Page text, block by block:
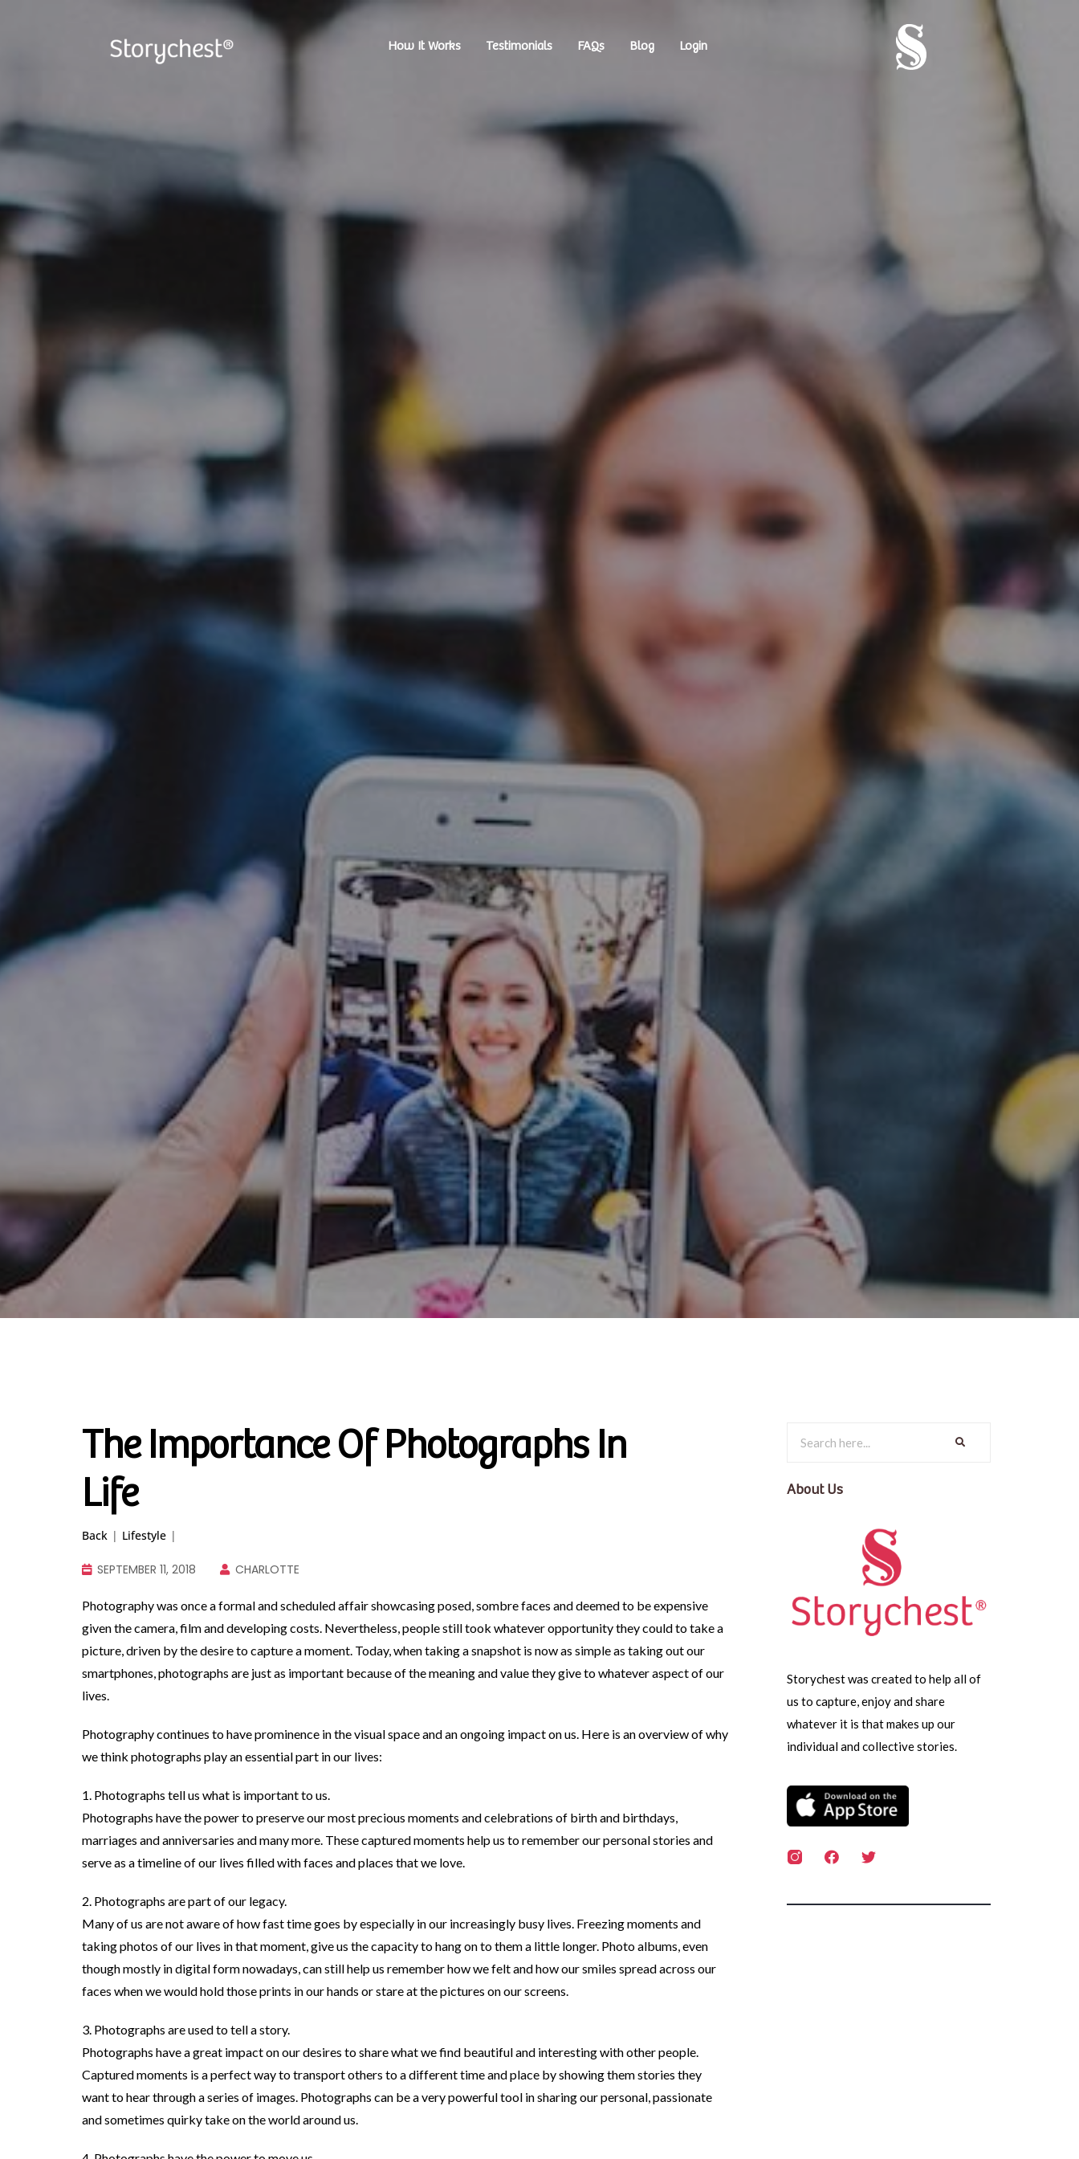
How It Works Testimonials FAQs Blog Login
The Importance Of Photographs In
Life
Back | Lifestyle |
SEPTEMBER 11, 2018 CHARLOTTE
Photography was once a formal and scheduled affair showcasing posed, sombre faces and deemed to be expensive
given the camera, film and developing costs. Nevertheless, people still took whatever opportunity they could to take a
picture, driven by the desire to capture a moment. Today, when taking a snapshot is now as simple as taking out our
smartphones, photographs are just as important because of the meaning and value they give to whatever aspect of our
lives.
Photography continues to have prominence in the visual space and an ongoing impact on us. Here is an overview of why
we think photographs play an essential part in our lives:
1. Photographs tell us what is important to us.
Photographs have the power to preserve our most precious moments and celebrations of birth and birthdays,
marriages and anniversaries and many more. These captured moments help us to remember our personal stories and
serve as a timeline of our lives filled with faces and places that we love.
2. Photographs are part of our legacy.
Many of us are not aware of how fast time goes by especially in our increasingly busy lives. Freezing moments and
taking photos of our lives in that moment, give us the capacity to hang on to them a little longer. Photo albums, even
though mostly in digital form nowadays, can still help us remember how we felt and how our smiles spread across our
faces when we would hold those prints in our hands or stare at the pictures on our screens.
3. Photographs are used to tell a story.
Photographs have a great impact on our desires to share what we find beautiful and interesting with other people.
Captured moments is a perfect way to transport others to a different time and place by showing them stories they
want to hear through a series of images. Photographs can be a very powerful tool in sharing our personal, passionate
and sometimes quirky take on the world around us.
About Us
Storychest was created to help all of
us to capture, enjoy and share
whatever it is that makes up our
individual and collective stories.